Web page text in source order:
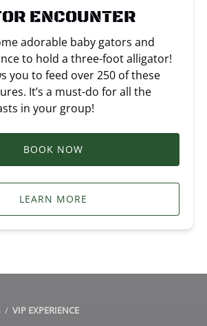
ENCOUNTER
adorable baby gators and
to hold a three-foot alligator!
you to feed over 250 of these
It’s a must-do for all the
in your group!
BOOK NOW
LEARN MORE
VIP EXPERIENCE